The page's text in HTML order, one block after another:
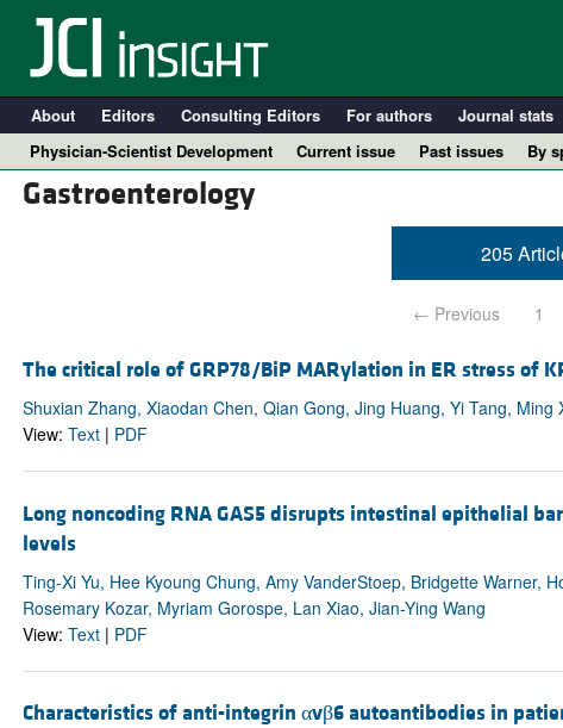
About Editors Consulting Editors For authors Journal stats
Physician-Scientist Development
Current issue Past issues
By
Gastroenterology
205
← Previous 1
The critical role of GRP78/BiP MARylation in ER stress of
Shuxian Zhang, Xiaodan Chen, Qian Gong, Jing Huang, Yi Tang, Ming
View: Text| PDF
Long noncoding RNA GAS5 disrupts intestinal epithelial
levels
Ting-Xi Yu, Hee Kyoung Chung, Amy VanderStoep, Bridgette Warner,
Rosemary Kozar, Myriam Gorospe, Lan Xiao, Jian-Ying Wang
View: Text| PDF
Characteristics of anti-integrin αvβ6 autoantibodies in